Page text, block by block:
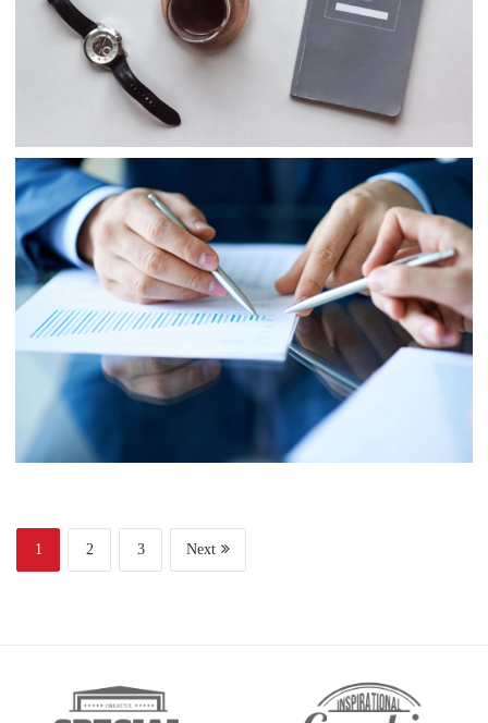
Finance
Web Design
Business
Project 6
1 2 3 Next